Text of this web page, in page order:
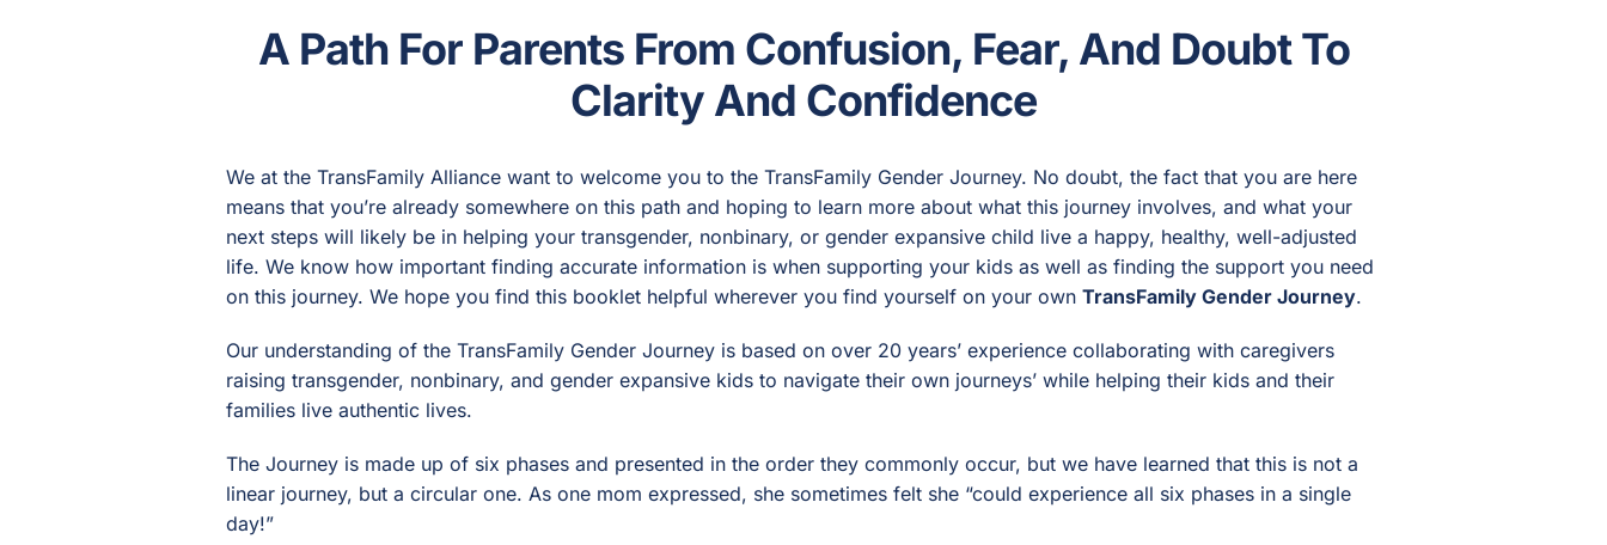
A Path For Parents From Confusion, Fear, And Doubt To
Clarity And Confidence
We at the TransFamily Alliance want to welcome you to the TransFamily Gender Journey. No doubt, the fact that you are here
means that you’re already somewhere on this path and hoping to learn more about what this journey involves, and what your
next steps will likely be in helping your transgender, nonbinary, or gender expansive child live a happy, healthy, well-adjusted
life. We know how important finding accurate information is when supporting your kids as well as finding the support you need
on this journey. We hope you find this booklet helpful wherever you find yourself on your ownTransFamily Gender Journey.
Our understanding of the TransFamily Gender Journey is based on over 20 years’ experience collaborating with caregivers
raising transgender, nonbinary, and gender expansive kids to navigate their own journeys’ while helping their kids and their
families live authentic lives.
The Journey is made up of six phases and presented in the order they commonly occur, but we have learned that this is not a
linear journey, but a circular one. As one mom expressed, she sometimes felt she “could experience all six phases in a single
day!”